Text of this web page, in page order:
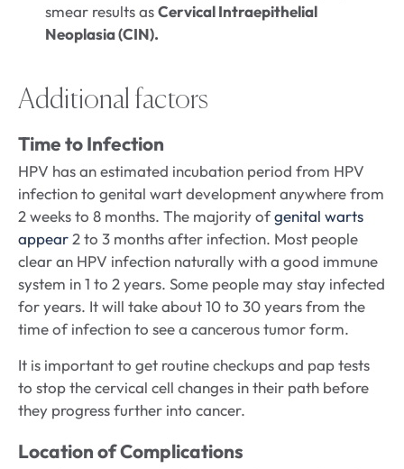
smear results asCervical Intraepithelial
Neoplasia (CIN).
Additional factors
Time to Infection
HPV has an estimated incubation period from HPV
infection to genital wart development anywhere from
2 weeks to 8 months. The majority ofgenital warts
appear2 to 3 months after infection. Most people
clear an HPV infection naturally with a good immune
system in 1 to 2 years. Some people may stay infected
for years. It will take about 10 to 30 years from the
time of infection to see a cancerous tumor form.
It is important to get routine checkups and pap tests
to stop the cervical cell changes in their path before
they progress further into cancer.
Location of Complications